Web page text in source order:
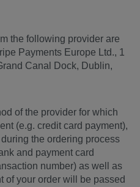
the following provider are
Payments Europe Ltd., 1
Canal Dock, Dublin,
of the provider for which
(e.g. credit card payment),
the ordering process
and payment card
number) as well as
of your order will be passed